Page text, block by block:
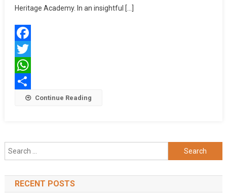
Heritage Academy. In an insightful […]
Facebook
Twitter
WhatsApp
Share Continue Reading
Search
for:
RECENT POSTS